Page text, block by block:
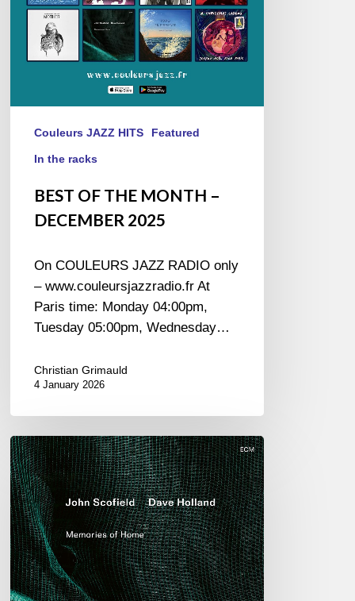
Couleurs JAZZ HITS Featured
In the racks
BEST OF THE MONTH –
DECEMBER 2025
On COULEURS JAZZ RADIO only
– www.couleursjazzradio.fr At
Paris time: Monday 04:00pm,
Tuesday 05:00pm, Wednesday…
Christian Grimauld
4 January 2026
John
Scofield
&
Dave
Holland
–
Memories
of